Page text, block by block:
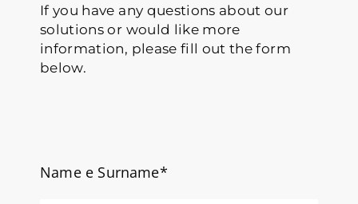
If you have any questions about our
solutions or would like more
information, please fill out the form
below.
Name e Surname*